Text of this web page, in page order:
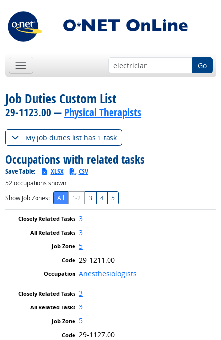
Go
Job Duties Custom List
29-1123.00 — Physical Therapists
My job duties list has 1 task
Occupations with related tasks
Save Table: XLSX CSV
52occupations shown
Show Job Zones:
All 1-2 3 4 5
3
3
5
29-1211.00
Anesthesiologists
3
3
5
29-1127.00